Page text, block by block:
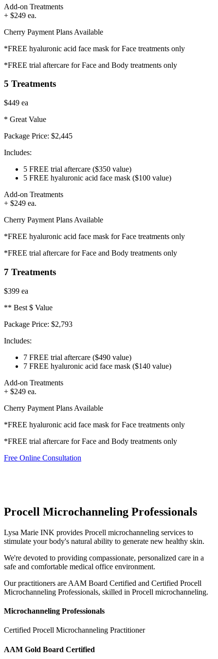
Add-on Treatments
+ $249 ea.
Cherry Payment Plans Available
*FREE hyaluronic acid face mask for Face treatments only
*FREE trial aftercare for Face and Body treatments only
5 Treatments
$449 ea
* Great Value
Package Price: $2,445
Includes:
5 FREE trial aftercare ($350 value)
5 FREE hyaluronic acid face mask ($100 value)
Add-on Treatments
+ $249 ea.
Cherry Payment Plans Available
*FREE hyaluronic acid face mask for Face treatments only
*FREE trial aftercare for Face and Body treatments only
7 Treatments
$399 ea
** Best $ Value
Package Price: $2,793
Includes:
7 FREE trial aftercare ($490 value)
7 FREE hyaluronic acid face mask ($140 value)
Add-on Treatments
+ $249 ea.
Cherry Payment Plans Available
*FREE hyaluronic acid face mask for Face treatments only
*FREE trial aftercare for Face and Body treatments only
Free Online Consultation
Procell Microchanneling Professionals
Lysa Marie INK provides Procell microchanneling services to
stimulate your body's natural ability to generate new healthy skin.
We're devoted to providing compassionate, personalized care in a
safe and comfortable medical office environment.
Our practitioners are AAM Board Certified and Certified Procell
Microchanneling Professionals, skilled in Procell microchanneling.
Microchanneling Professionals
Certified Procell Microchanneling Practitioner
AAM Gold Board Certified